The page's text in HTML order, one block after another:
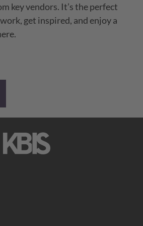
key vendors. It’s the perfect
get inspired, and enjoy a